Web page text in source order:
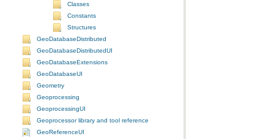
Classes
Constants
Structures
GeoDatabaseDistributed
GeoDatabaseDistributedUI
GeoDatabaseExtensions
GeoDatabaseUI
Geometry
Geoprocessing
GeoprocessingUI
Geoprocessor library and tool reference
GeoReferenceUI